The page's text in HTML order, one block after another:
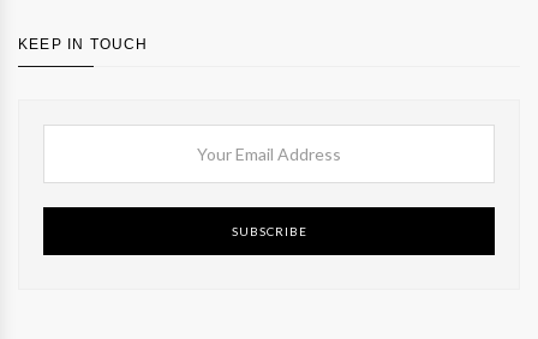
KEEP IN TOUCH
SUBSCRIBE